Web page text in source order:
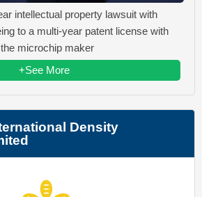
intellectual property lawsuit with
to a multi-year patent license with
microchip maker
+See More
Density